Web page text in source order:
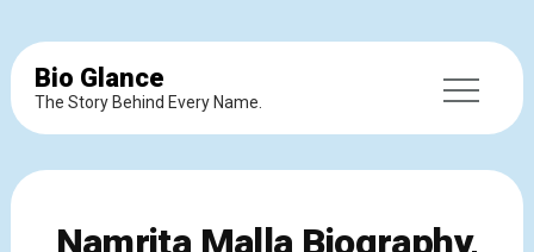
Bio Glance
The Story Behind Every Name.
Namrita Malla Biography,